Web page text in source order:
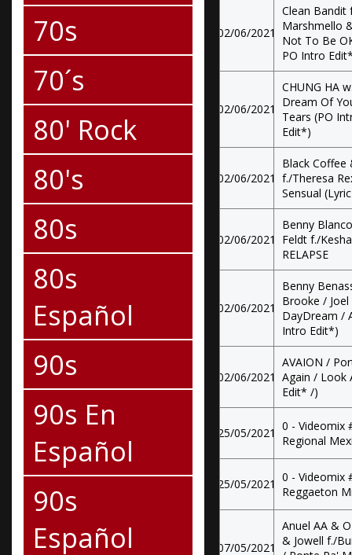
70s
70´s
80' Rock
80's
80s
80s
Español
90s
90s En
Español
90s
Español
02/06/2021
Clean Bandit
Marshmello
Not To Be
PO Intro
02/06/2021
CHUNG HA
Dream Of
Tears (PO
Edit*)
02/06/2021
Black Coffee
f./Theresa
Sensual
02/06/2021
Benny
Feldt f./
RELAPSE
02/06/2021
Benny
Brooke / Joel
DayDream /
Intro Edit*)
02/06/2021
AVAION /
Again / Look
Edit* /)
25/05/2021 0 - Videomix
Regional
25/05/2021 0 - Videomix
Reggaeton
07/05/2021
Anuel AA &
& Jowell f./